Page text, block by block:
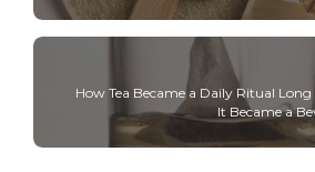
How Tea Became a Daily Ritual Long
It Became a